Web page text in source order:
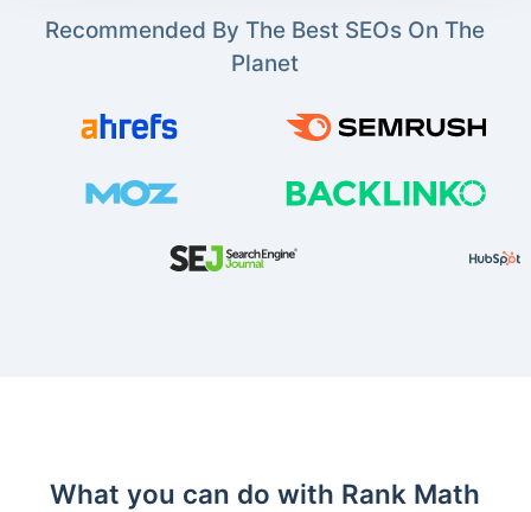
Recommended By The Best SEOs On The
Planet
What you can do with Rank Math